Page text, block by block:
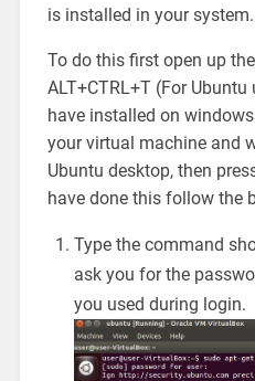
is installed in your system.
To do this first open up
ALT+CTRL+T (For
have installed on
your virtual machine and
Ubuntu desktop, then
have done this follow the
Type the command
ask you for the
you used during login.